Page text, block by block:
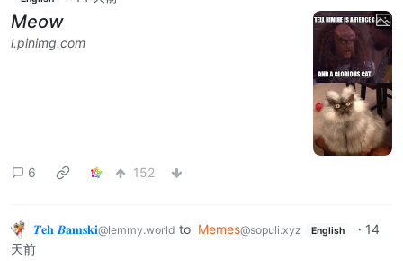
Meow
i.pinimg.com
6 152
𝜯𝐞𝐡 𝜝𝐚𝐦𝐬𝐤𝐢@lemmy.world to Memes@sopuli.xyz English · 14
天前